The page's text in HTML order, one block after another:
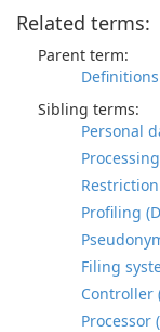
Related terms:
Parent term:
Definitions
Sibling terms:
Personal
Profiling
Filing
Controller
Processor